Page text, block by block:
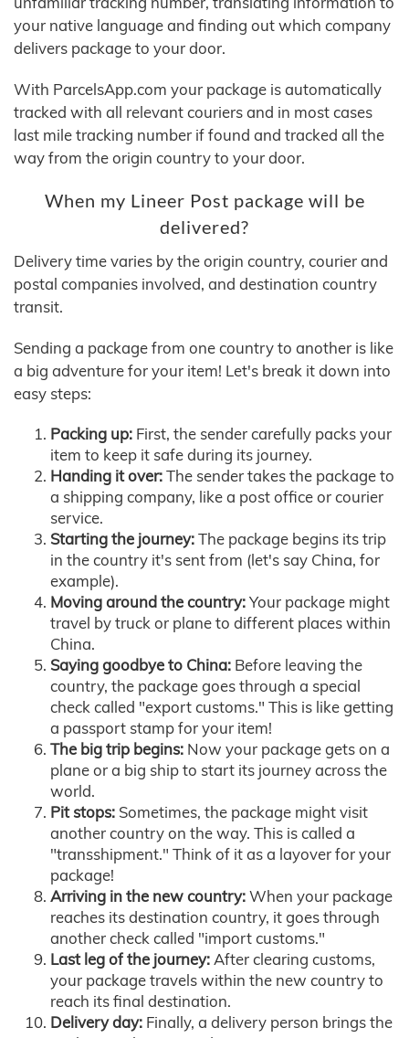
your native language and finding out which company
delivers package to your door.
With ParcelsApp.com your package is automatically
tracked with all relevant couriers and in most cases
last mile tracking number if found and tracked all the
way from the origin country to your door.
When my Lineer Post package will be
delivered?
Delivery time varies by the origin country, courier and
postal companies involved, and destination country
transit.
Sending a package from one country to another is like
a big adventure for your item! Let's break it down into
easy steps:
Packing up: First, the sender carefully packs your
item to keep it safe during its journey.
Handing it over:The sender takes the package to
a shipping company, like a post office or courier
service.
Starting the journey:The package begins its trip
in the country it's sent from (let's say China, for
example).
Moving around the country:Your package might
travel by truck or plane to different places within
China.
Saying goodbye to China: Before leaving the
country, the package goes through a special
check called "export customs." This is like getting
a passport stamp for your item!
The big trip begins: Now your package gets on a
plane or a big ship to start its journey across the
world.
Pit stops: Sometimes, the package might visit
another country on the way. This is called a
"transshipment." Think of it as a layover for your
package!
Arriving in the new country:When your package
reaches its destination country, it goes through
another check called "import customs."
Last leg of the journey:After clearing customs,
your package travels within the new country to
reach its final destination.
Delivery day: Finally, a delivery person brings the